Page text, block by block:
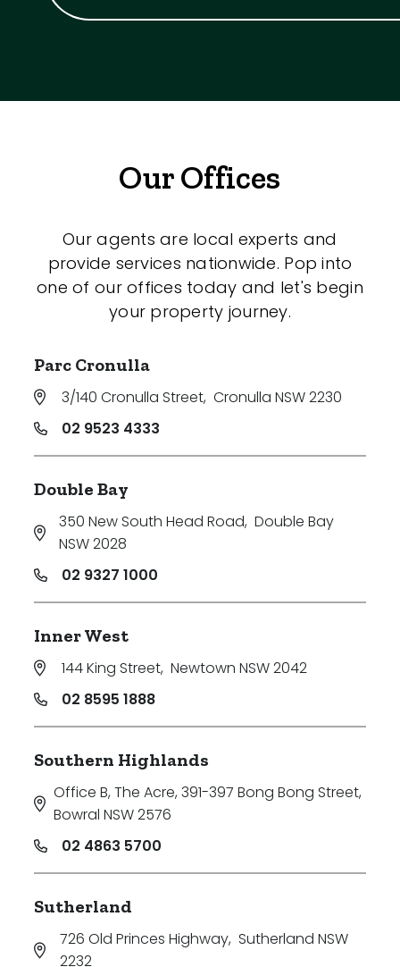
Our Offices
Our agents are local experts and
provide services nationwide. Pop into
one of our offices today and let's begin
your property journey.
Parc Cronulla
3/140 Cronulla Street, Cronulla NSW 2230
02 9523 4333
Double Bay
350 New South Head Road, Double Bay
NSW 2028
02 9327 1000
Inner West
144 King Street, Newtown NSW 2042
02 8595 1888
Southern Highlands
Office B, The Acre, 391-397 Bong Bong Street,
Bowral NSW 2576
02 4863 5700
Sutherland
726 Old Princes Highway, Sutherland NSW
2232